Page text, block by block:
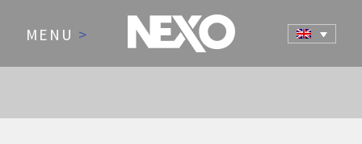
MENU >